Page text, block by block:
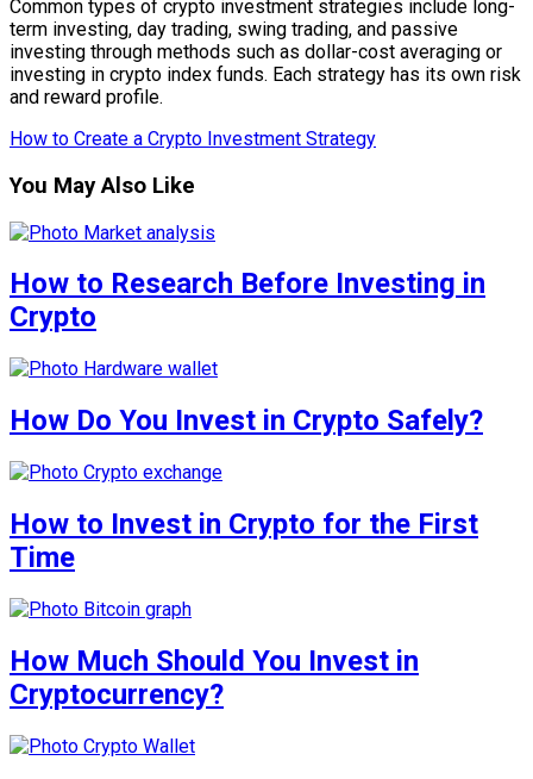
Common types of crypto investment strategies include long-
term investing, day trading, swing trading, and passive
investing through methods such as dollar-cost averaging or
investing in crypto index funds. Each strategy has its own risk
and reward profile.
How to Create a Crypto Investment Strategy
You May Also Like
How to Research Before Investing in
Crypto
How Do You Invest in Crypto Safely?
How to Invest in Crypto for the First
Time
How Much Should You Invest in
Cryptocurrency?